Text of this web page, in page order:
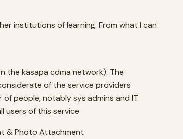
institutions of learning. From what I can
the kasapa cdma network). The
of the service providers
people, notably sys admins and IT
users of this service
& Photo Attachment